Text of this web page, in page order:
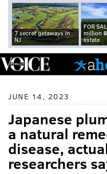
7 secret getaways in
NJ
FOR
million
estate
JUNE 14, 2023
Japanese
a natural
disease,
researchers